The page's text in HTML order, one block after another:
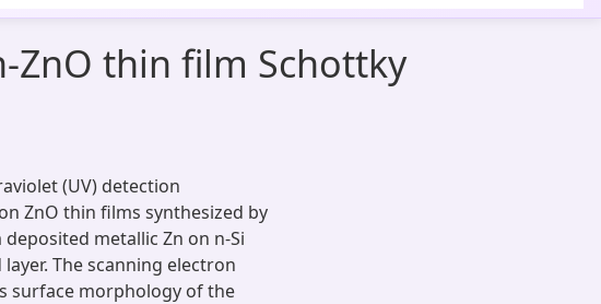
ZnO thin film Schottky
(UV) detection
ZnO thin films synthesized by
metallic Zn on n-Si
The scanning electron
surface morphology of the